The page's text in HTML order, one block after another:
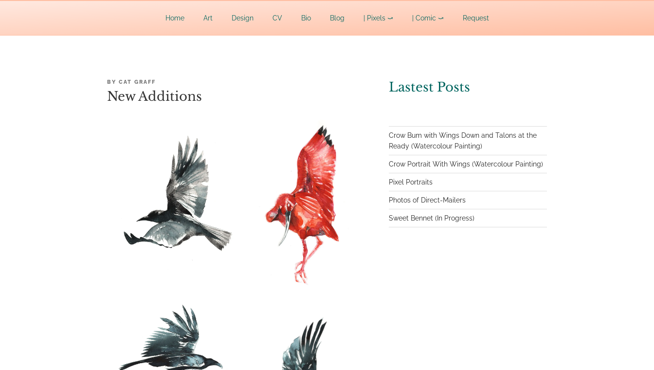
CAT GRAFF
Home Art Design CV Bio Blog | Pixels ⤻ | Comic ⤻ Request
POSTED
BY CAT GRAFF
New Additions
Lastest Posts
Crow Bum with Wings Down and Talons at the
Ready (Watercolour Painting)
Crow Portrait With Wings (Watercolour Painting)
Pixel Portraits
Photos of Direct-Mailers
Sweet Bennet (In Progress)